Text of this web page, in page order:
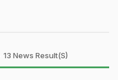
13 News Result(s)